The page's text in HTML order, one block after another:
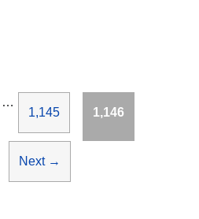
…
Page
1,145 Page
1,146
Next →